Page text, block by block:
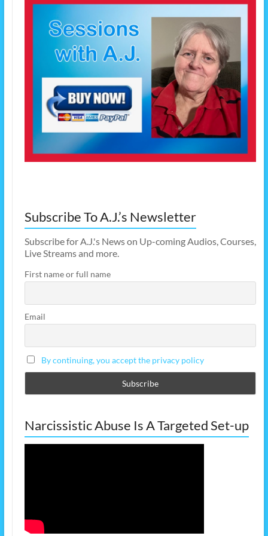
Subscribe To A.J.’s Newsletter
Subscribe for A.J.'s News on Up-coming Audios, Courses,
Live Streams and more.
First name or full name
Email
By continuing, you accept the privacy policy
Narcissistic Abuse Is A Targeted Set-up